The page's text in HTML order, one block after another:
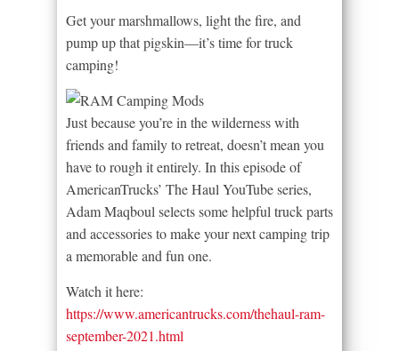
Get your marshmallows, light the fire, and
pump up that pigskin—it’s time for truck
camping!
Just because you’re in the wilderness with
friends and family to retreat, doesn’t mean you
have to rough it entirely. In this episode of
AmericanTrucks’ The Haul YouTube series,
Adam Maqboul selects some helpful truck parts
and accessories to make your next camping trip
a memorable and fun one.
Watch it here:
https://www.americantrucks.com/thehaul-ram-
september-2021.html